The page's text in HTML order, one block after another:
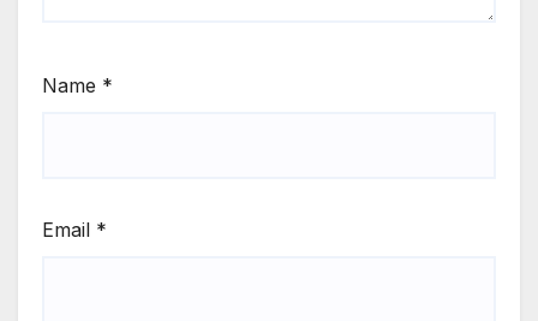
Name *
Email *